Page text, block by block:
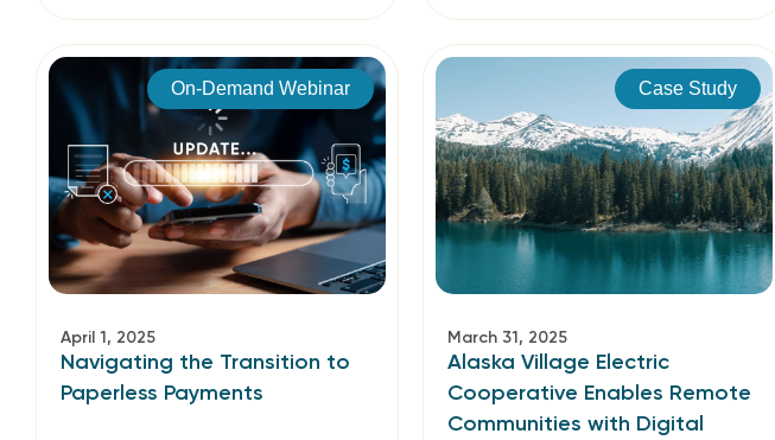
On-Demand Webinar
April 1, 2025
Navigating the Transition to
Paperless Payments
Case Study
March 31, 2025
Alaska Village Electric
Cooperative Enables Remote
Communities with Digital